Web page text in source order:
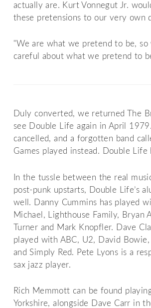
actually are. Kurt Vonnegut Jr.
these pretensions to our very own
"We are what we pretend to be, so
careful about what we pretend to
Duly converted, we returned The
see Double Life again in April
cancelled, and a forgotten band
Games played instead. Double Life
In the tussle between the real
post-punk upstarts, Double Life’s
well. Danny Cummins has played
Michael, Lighthouse Family, Bryan
Turner and Mark Knopfler. Dave
played with ABC, U2, David Bowie,
and Simply Red. Pete Lyons is a
sax jazz player.
Rich Memmott can be found
Yorkshire, alongside Dave Carr in